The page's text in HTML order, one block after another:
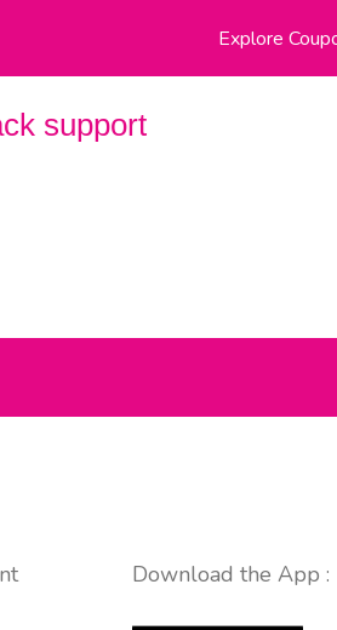
Explore
support
Download the App :